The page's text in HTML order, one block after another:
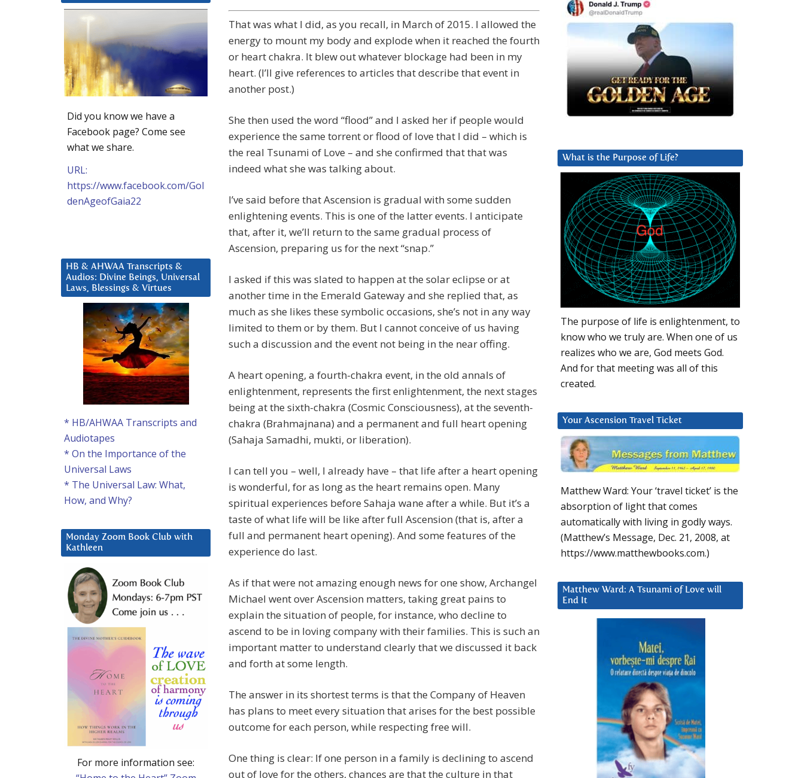
That was what I did, as you recall, in March of 2015. I allowed the
energy to mount my body and explode when it reached the fourth
or heart chakra. It blew out whatever blockage had been in my
heart. (I’ll give references to articles that describe that event in
another post.)
She then used the word “flood” and I asked her if people would
experience the same torrent or flood of love that I did – which is
the real Tsunami of Love – and she confirmed that that was
indeed what she was talking about.
I’ve said before that Ascension is gradual with some sudden
enlightening events. This is one of the latter events. I anticipate
that, after it, we’ll return to the same gradual process of
Ascension, preparing us for the next “snap.”
I asked if this was slated to happen at the solar eclipse or at
another time in the Emerald Gateway and she replied that, as
much as she likes these symbolic occasions, she’s not in any way
limited to them or by them. But I cannot conceive of us having
such a discussion and the event not being in the near offing.
A heart opening, a fourth-chakra event, in the old annals of
enlightenment, represents the first enlightenment, the next stages
being at the sixth-chakra (Cosmic Consciousness), at the seventh-
chakra (Brahmajnana) and a permanent and full heart opening
(Sahaja Samadhi, mukti, or liberation).
I can tell you – well, I already have – that life after a heart opening
is wonderful, for as long as the heart remains open. Many
spiritual experiences before Sahaja wane after a while. But it’s a
taste of what life will be like after full Ascension (that is, after a
full and permanent heart opening). And some features of the
experience do last.
As if that were not amazing enough news for one show, Archangel
Michael went over Ascension matters, taking great pains to
explain the situation of people, for instance, who decline to
ascend to be in loving company with their families. This is such an
important matter to understand clearly that we discussed it back
and forth at some length.
The answer in its shortest terms is that the Company of Heaven
has plans to meet every situation that arises for the best possible
outcome for each person, while respecting free will.
One thing is clear: If one person in a family is declining to ascend
out of love for the others, chances are that the culture in that
What is the Purpose of Life?
The purpose of life is enlightenment, to
know who we truly are. When one of us
realizes who we are, God meets God.
And for that meeting was all of this
created.
Your Ascension Travel Ticket
Matthew Ward: Your ‘travel ticket’ is the
absorption of light that comes
automatically with living in godly ways.
(Matthew’s Message, Dec. 21, 2008, at
https://www.matthewbooks.com.)
Matthew Ward: A Tsunami of Love will
End It
Did you know we have a
Facebook page? Come see
what we share.
URL:
https://www.facebook.com/Gol
denAgeofGaia22
HB & AHWAA Transcripts &
Audios: Divine Beings, Universal
Laws, Blessings & Virtues
* HB/AHWAA Transcripts and
Audiotapes
* On the Importance of the
Universal Laws
* The Universal Law: What,
How, and Why?
Monday Zoom Book Club with
Kathleen
For more information see: